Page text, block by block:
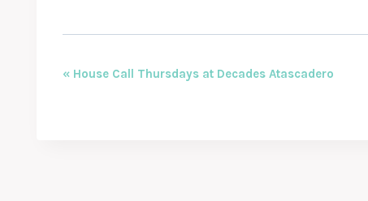
EVENT
« House Call Thursdays at Decades Atascadero